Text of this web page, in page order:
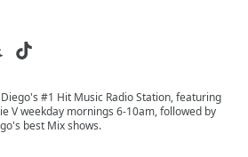
#1 Hit Music Radio Station, featuring
V weekday mornings 6-10am, followed by
best Mix shows.